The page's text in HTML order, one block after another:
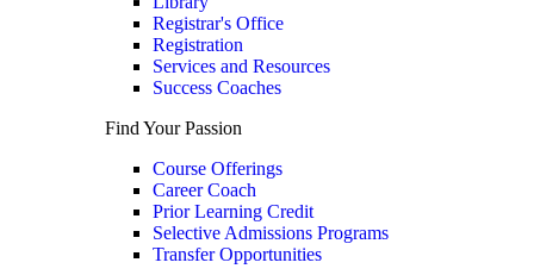
Registrar's Office
Registration
Services and Resources
Success Coaches
Find Your Passion
Course Offerings
Career Coach
Prior Learning Credit
Selective Admissions Programs
Transfer Opportunities